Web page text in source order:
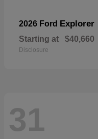
2026 Ford Explorer
Starting at $40,660
Disclosure
31